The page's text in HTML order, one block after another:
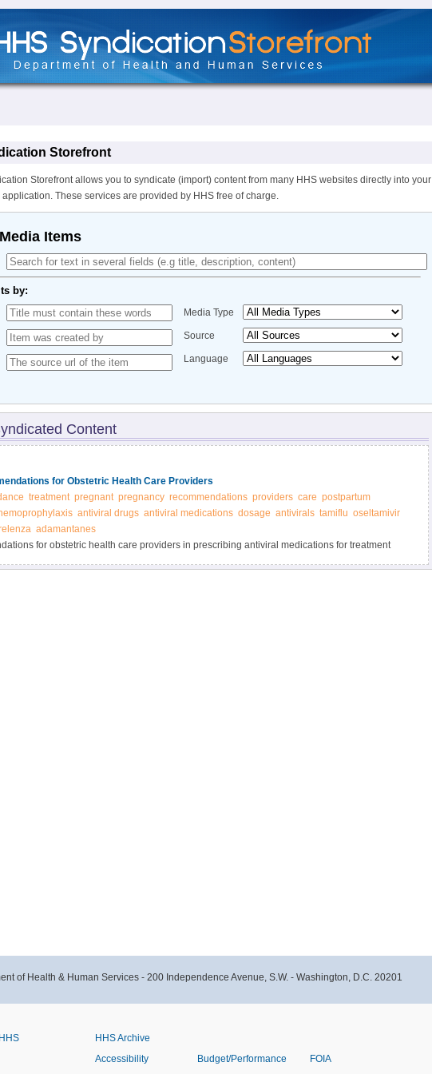
Storefront
Storefront allows you to syndicate (import) content from many HHS websites directly into your
These services are provided by HHS free of charge.
Items
by:
Media Type
Source
Language
Content
for Obstetric Health Care Providers
treatment pregnant pregnancy recommendations providers care postpartum
antiviral drugs antiviral medications dosage antivirals tamiflu oseltamivir
adamantanes
for obstetric health care providers in prescribing antiviral medications for treatment
of Health & Human Services - 200 Independence Avenue, S.W. - Washington, D.C. 20201
HHS Archive
Accessibility
Budget/Performance FOIA